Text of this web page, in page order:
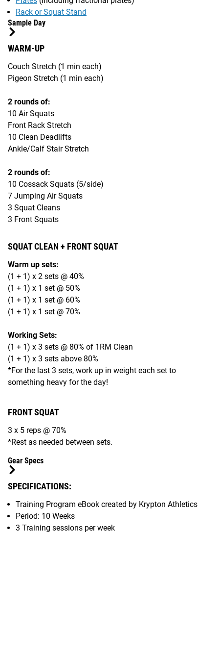
Rack or Squat Stand
Sample Day
WARM-UP
Couch Stretch (1 min each)
Pigeon Stretch (1 min each)
2 rounds of:
10 Air Squats
Front Rack Stretch
10 Clean Deadlifts
Ankle/Calf Stair Stretch
2 rounds of:
10 Cossack Squats (5/side)
7 Jumping Air Squats
3 Squat Cleans
3 Front Squats
SQUAT CLEAN + FRONT SQUAT
Warm up sets:
(1 + 1) x 2 sets @ 40%
(1 + 1) x 1 set @ 50%
(1 + 1) x 1 set @ 60%
(1 + 1) x 1 set @ 70%
Working Sets:
(1 + 1) x 3 sets @ 80% of 1RM Clean
(1 + 1) x 3 sets above 80%
*For the last 3 sets, work up in weight each set to
something heavy for the day!
FRONT SQUAT
3 x 5 reps @ 70%
*Rest as needed between sets.
Gear Specs
SPECIFICATIONS:
Training Program eBook created by Krypton Athletics
Period: 10 Weeks
3 Training sessions per week